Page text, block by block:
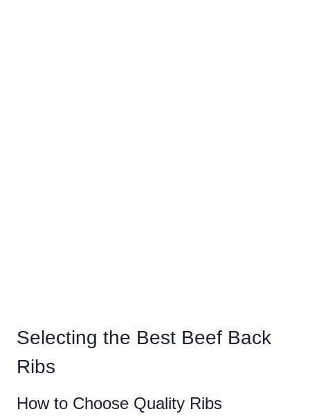
Selecting the Best Beef Back
Ribs
How to Choose Quality Ribs